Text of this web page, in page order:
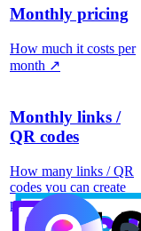
Monthly pricing
How much it costs per
month ↗
Monthly links /
QR codes
How many links / QR
codes you can create
per month